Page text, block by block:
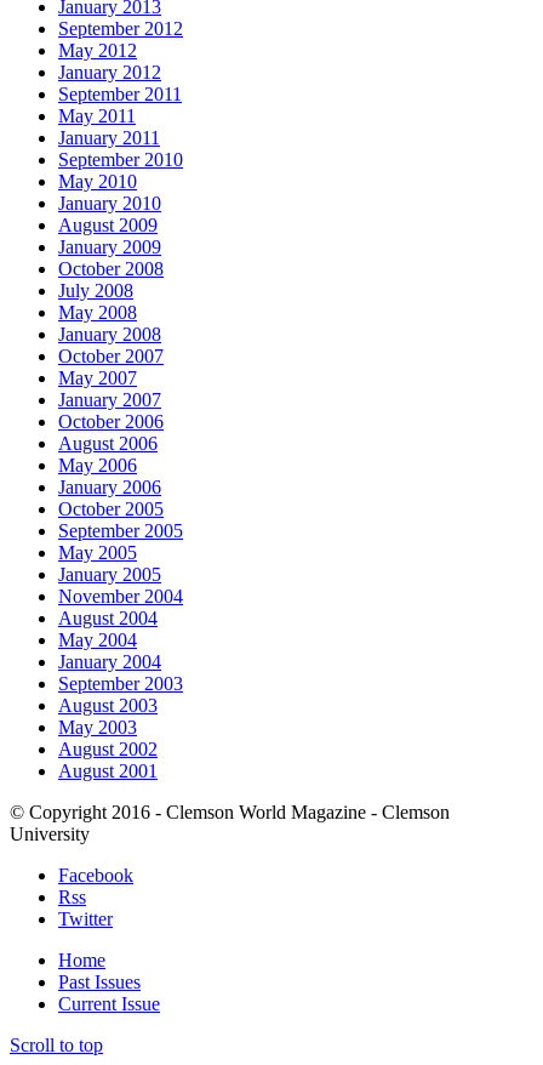
January 2013
September 2012
May 2012
January 2012
September 2011
May 2011
January 2011
September 2010
May 2010
January 2010
August 2009
January 2009
October 2008
July 2008
May 2008
January 2008
October 2007
May 2007
January 2007
October 2006
August 2006
May 2006
January 2006
October 2005
September 2005
May 2005
January 2005
November 2004
August 2004
May 2004
January 2004
September 2003
August 2003
May 2003
August 2002
August 2001
© Copyright 2016 - Clemson World Magazine - Clemson
University
Facebook
Rss
Twitter
Home
Past Issues
Current Issue
Scroll to top